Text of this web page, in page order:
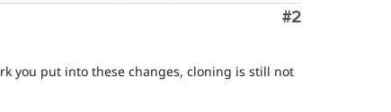
Comment
#2
you put into these changes, cloning is still not